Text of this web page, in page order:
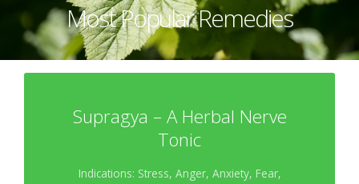
Most Popular Remedies
Supragya – A Herbal Nerve
Tonic
Indications: Stress, Anger, Anxiety, Fear,